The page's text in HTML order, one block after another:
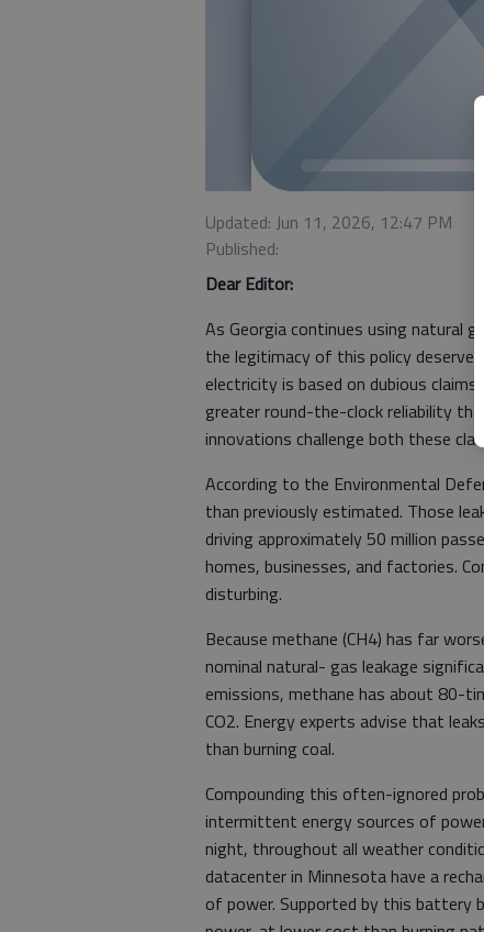
Updated: Jun 11, 2026, 12:47 PM
Published:
Dear Editor:
As Georgia continues using natural
the legitimacy of this policy
electricity is based on dubious
greater round-the-clock reliability
innovations challenge both these
According to the Environmental
than previously estimated. Those
driving approximately 50 million
homes, businesses, and factories.
disturbing.
Because methane (CH4) has far
nominal natural- gas leakage
emissions, methane has about 80-
CO2. Energy experts advise that
than burning coal.
Compounding this often-ignored
intermittent energy sources of
night, throughout all weather
datacenter in Minnesota have a
of power. Supported by this battery